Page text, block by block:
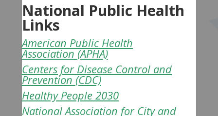
National Public Health
Links
American Public Health
Association(APHA)
Centers for Disease Control and
Prevention(CDC)
Healthy People 2030
National Association for City and